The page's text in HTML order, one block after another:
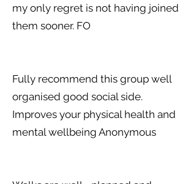
my only regret is not having joined
them sooner. FO
Fully recommend this group well
organised good social side.
Improves your physical health and
mental wellbeing Anonymous